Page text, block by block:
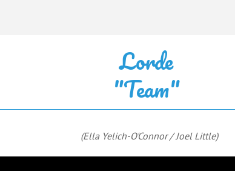
Lorde
"Team"
(Ella Yelich-O'Connor / Joel Little)